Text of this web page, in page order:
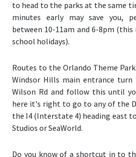
to head to the parks at the same
minutes early may save you,
between 10-11am and 6-8pm
school holidays).
Routes to the Orlando Theme
Windsor Hills main entrance
Wilson Rd and follow this until
here it's right to go to any of the
the I4 (Interstate 4) heading east
Studios or SeaWorld.
Do you know of a shortcut in to